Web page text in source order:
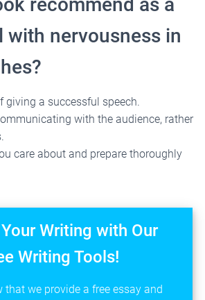
with nervousness in
giving a successful speech.
with the audience, rather
care about and prepare thoroughly
Writing with Our
Writing Tools!
that we provide a free essay and